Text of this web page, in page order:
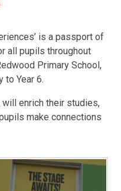
is a passport of
all pupils throughout
Primary School,
to Year 6.
enrich their studies,
make connections